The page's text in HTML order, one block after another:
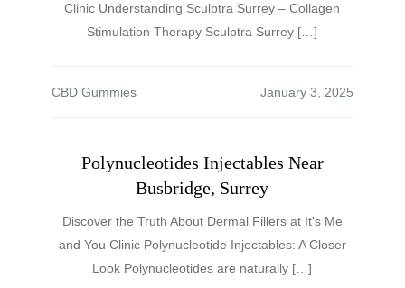
Clinic Understanding Sculptra Surrey – Collagen
Stimulation Therapy Sculptra Surrey […]
CBD Gummies
Polynucleotides Injectables Near
Busbridge, Surrey
Discover the Truth About Dermal Fillers at It’s Me
and You Clinic Polynucleotide Injectables: A Closer
Look Polynucleotides are naturally […]